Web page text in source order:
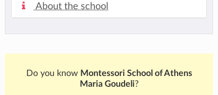
About the school
Do you know Montessori School of Athens
Maria Goudeli?